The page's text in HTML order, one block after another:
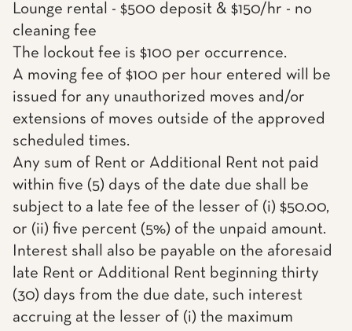
Lounge rental - $500 deposit & $150/hr - no
cleaning fee
The lockout fee is $100 per occurrence.
A moving fee of $100 per hour entered will be
issued for any unauthorized moves and/or
extensions of moves outside of the approved
scheduled times.
Any sum of Rent or Additional Rent not paid
within five (5) days of the date due shall be
subject to a late fee of the lesser of (i) $50.00,
or (ii) five percent (5%) of the unpaid amount.
Interest shall also be payable on the aforesaid
late Rent or Additional Rent beginning thirty
(30) days from the due date, such interest
accruing at the lesser of (i) the maximum